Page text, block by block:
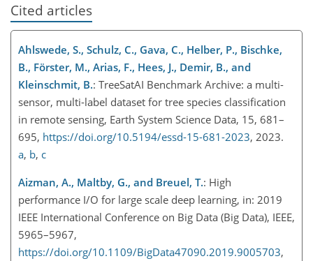
Cited articles
Ahlswede, S., Schulz, C., Gava, C., Helber, P., Bischke,
B., Förster, M., Arias, F., Hees, J., Demir, B., and
Kleinschmit, B.: TreeSatAI Benchmark Archive: a multi-
sensor, multi-label dataset for tree species classification
in remote sensing, Earth System Science Data, 15, 681–
695, https://doi.org/10.5194/essd-15-681-2023, 2023.
a, b, c
Aizman, A., Maltby, G., and Breuel, T.: High
performance I/O for large scale deep learning, in: 2019
IEEE International Conference on Big Data (Big Data), IEEE,
5965–5967,
https://doi.org/10.1109/BigData47090.2019.9005703,